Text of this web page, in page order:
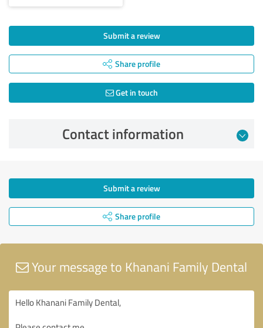
Submit a review
Share profile
Get in touch
Contact information
Submit a review
Share profile
Your message to Khanani Family Dental